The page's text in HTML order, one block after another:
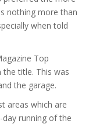
nothing more than
when told
Top
title. This was
the garage.
areas which are
running of the